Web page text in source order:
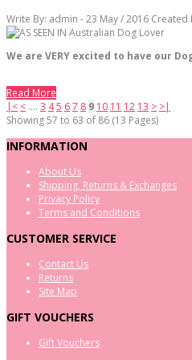
Write By: admin - 23 May / 2016 Created
We are VERY excited to have our
Read More
|< < .... 3 45 67 8 9 10 11 12 13 > >|
Showing 57 to 63 of 86 (13 Pages)
INFORMATION
About Us
Shipping, Returns & Exchanges
Privacy Policy
Terms and Conditions
CUSTOMER SERVICE
Contact Us
Returns
Site Map
GIFT VOUCHERS
Gift Vouchers